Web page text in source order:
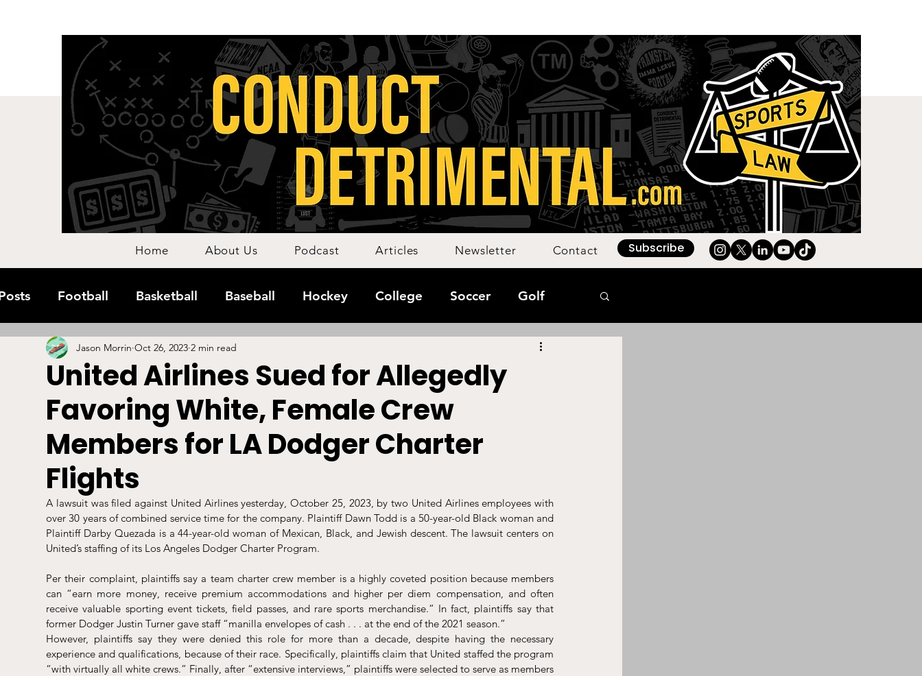
Home About Us Podcast Articles Newsletter Contact Subscribe
Football Basketball Baseball Hockey College Soccer Golf
Combat Betting Opinion Lacrosse Sports Law Spotlight
High School Arbitration Technology Sports Betting Olympics
Sports Cards
Boxing/MMA Labor/Employment Contracts Trademark Intellectual Property
United Airlines Sued for Allegedly
Favoring White, Female Crew
Members for LA Dodger Charter
Flights
Jason Morrin Oct 26, 2023 2 min read
A lawsuit was filed against United Airlines yesterday, October 25, 2023, by two United Airlines employees with
over 30 years of combined service time for the company. Plaintiff Dawn Todd is a 50-year-old Black woman and
Plaintiff Darby Quezada is a 44-year-old woman of Mexican, Black, and Jewish descent. The lawsuit centers on
United’s staffing of its Los Angeles Dodger Charter Program.
Per their complaint, plaintiffs say a team charter crew member is a highly coveted position because members
can “earn more money, receive premium accommodations and higher per diem compensation, and often
receive valuable sporting event tickets, field passes, and rare sports merchandise.” In fact, plaintiffs say that
former Dodger Justin Turner gave staff “manilla envelopes of cash . . . at the end of the 2021 season.”
However, plaintiffs say they were denied this role for more than a decade, despite having the necessary
experience and qualifications, because of their race. Specifically, plaintiffs claim that United staffed the program
“with virtually all white crews.” Finally, after “extensive interviews,” plaintiffs were selected to serve as members